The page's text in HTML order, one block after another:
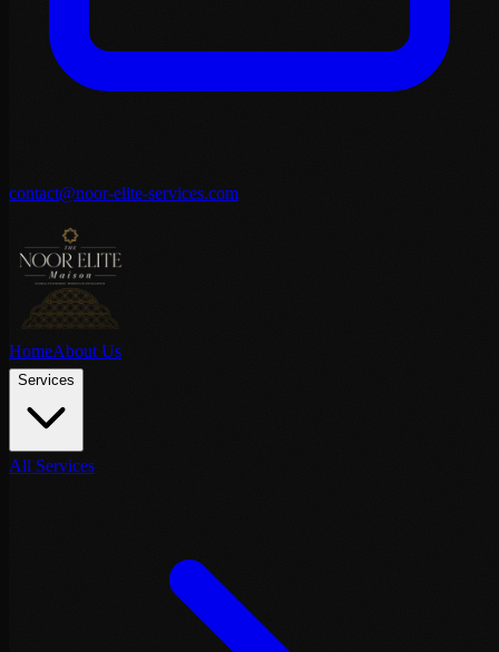
contact@noor-elite-services.com
HomeAbout Us
Services
All Services